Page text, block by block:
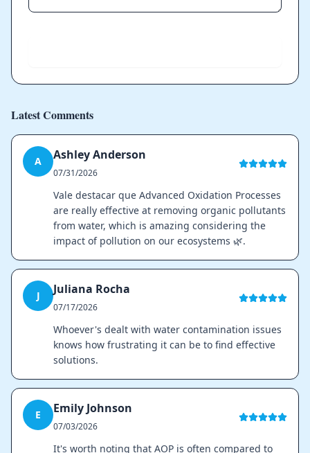
Latest Comments
A Ashley Anderson
07/31/2026
Vale destacar que Advanced Oxidation Processes
are really effective at removing organic pollutants
from water, which is amazing considering the
impact of pollution on our ecosystems 🌿.
J Juliana Rocha
07/17/2026
Whoever's dealt with water contamination issues
knows how frustrating it can be to find effective
solutions.
E Emily Johnson
07/03/2026
It's worth noting that AOP is often compared to